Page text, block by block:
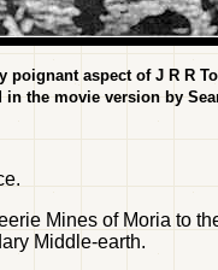
poignant aspect of J R R
in the movie version by
Mines of Moria to
Middle-earth.